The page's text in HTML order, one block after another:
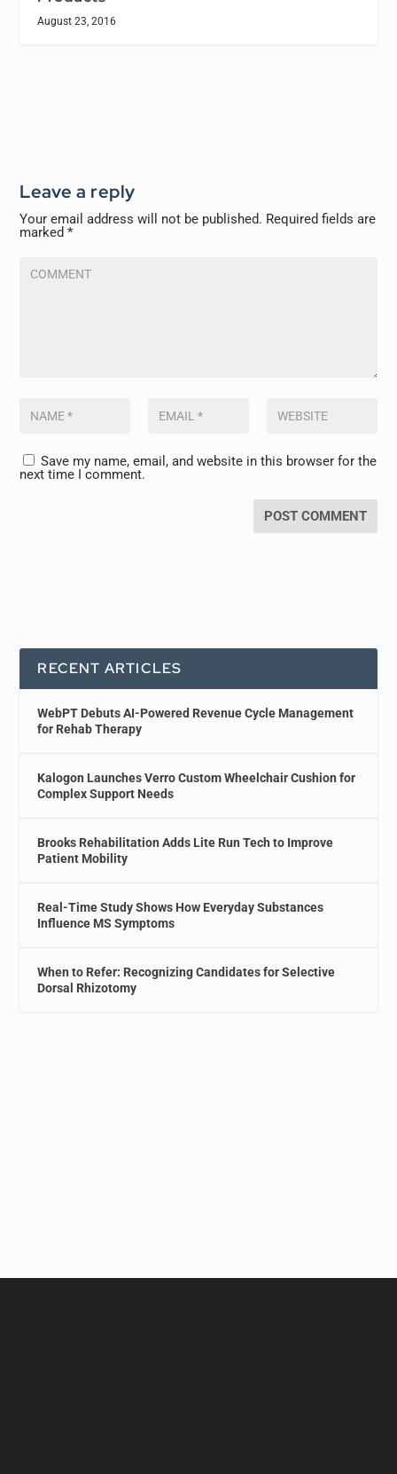
August 23, 2016
Leave a reply
Your email address will not be published. Required fields are
marked*
Save my name, email, and website in this browser for the
next time I comment.
RECENT ARTICLES
WebPT Debuts AI-Powered Revenue Cycle Management
for Rehab Therapy
Kalogon Launches Verro Custom Wheelchair Cushion for
Complex Support Needs
Brooks Rehabilitation Adds Lite Run Tech to Improve
Patient Mobility
Real-Time Study Shows How Everyday Substances
Influence MS Symptoms
When to Refer: Recognizing Candidates for Selective
Dorsal Rhizotomy